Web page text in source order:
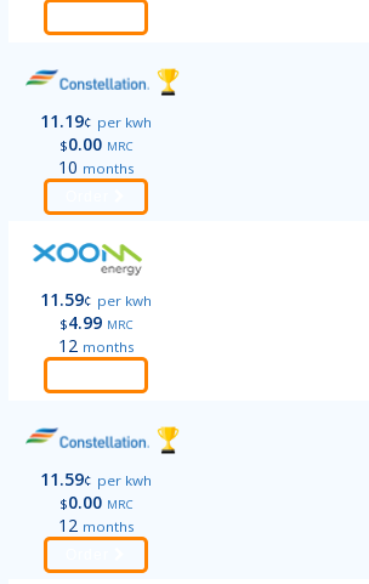
11.19¢ per kwh
$0.00 MRC
10 months
11.59¢ per kwh
$4.99 MRC
12 months
11.59¢ per kwh
$0.00 MRC
12 months